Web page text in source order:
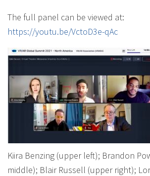
The full panel can be viewed at:
https://youtu.be/VctoD3e-qAc
Kiira Benzing (upper left); Brandon
middle); Blair Russell (upper right);